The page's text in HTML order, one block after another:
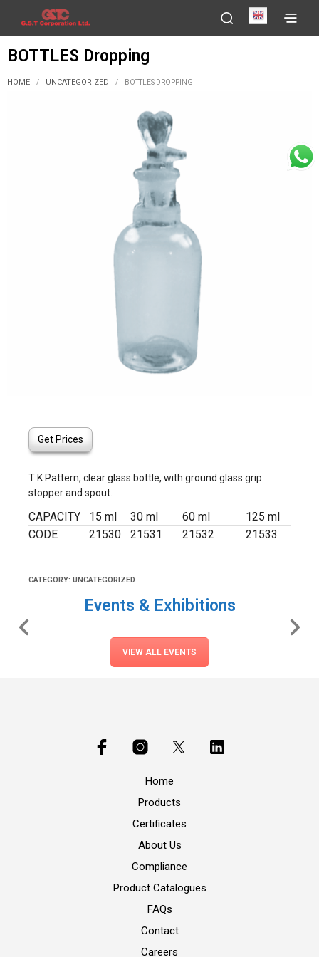
English
BOTTLES Dropping
HOME / UNCATEGORIZED / BOTTLES DROPPING
Get Prices
T K Pattern, clear glass bottle, with ground glass grip
stopper and spout.
CAPACITY 15 ml 30 ml 60 ml
125 ml
CODE
21530 21531 21532 21533
CATEGORY: UNCATEGORIZED
Events & Exhibitions
VIEW ALL EVENTS
Home
Products
Certificates
About Us
Compliance
Product Catalogues
FAQs
Contact
Careers